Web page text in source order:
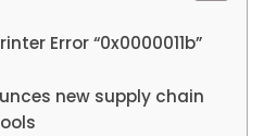
Error “0x0000011b”
new supply chain